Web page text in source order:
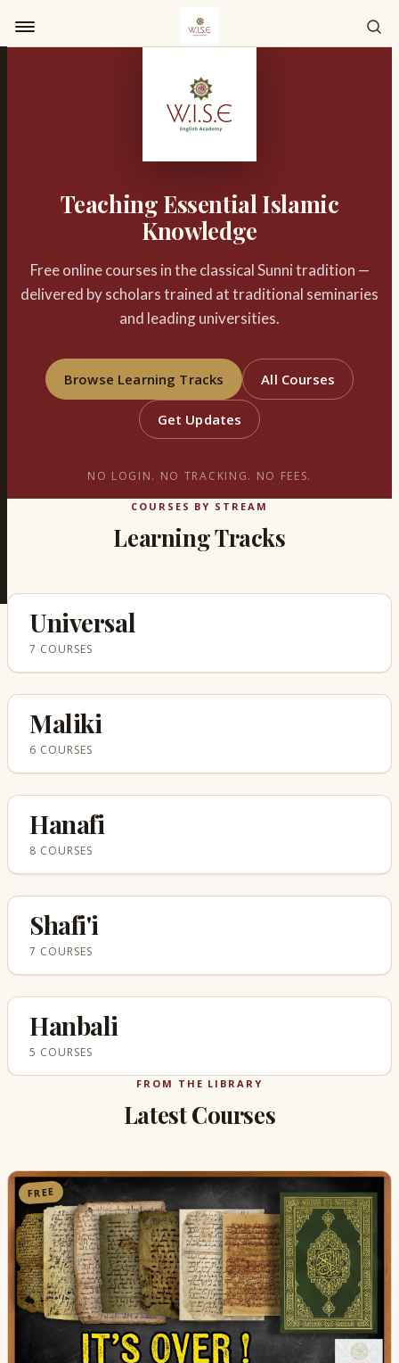
Teaching Essential Islamic
Knowledge
Free online courses in the classical Sunni tradition —
delivered by scholars trained at traditional seminaries
and leading universities.
Browse Learning Tracks All Courses
Get Updates
NO LOGIN. NO TRACKING. NO FEES.
COURSES BY STREAM
Learning Tracks
Universal
7 COURSES
Maliki
6 COURSES
Hanafi
8 COURSES
Shafi'i
7 COURSES
Hanbali
5 COURSES
FROM THE LIBRARY
Latest Courses
FREE